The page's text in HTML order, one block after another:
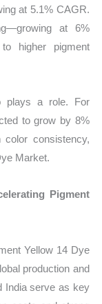
at 5.1% CAGR.
at 6%
higher pigment
plays a role. For
to grow by 8%
color consistency,
Market.
Pigment
Yellow 14 Dye
production and
India serve as key